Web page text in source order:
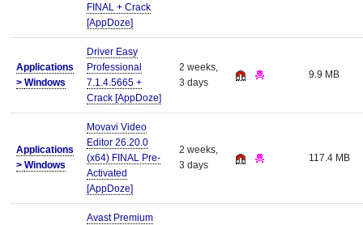
FINAL + Crack
[AppDoze]
Applications
> Windows
Driver Easy
Professional
7.1.4.5665 +
Crack [AppDoze]
2 weeks,
3 days
9.9 MB
Applications
> Windows
Movavi Video
Editor 26.20.0
(x64) FINAL Pre-
Activated
[AppDoze]
2 weeks,
3 days
117.4 MB
Avast Premium